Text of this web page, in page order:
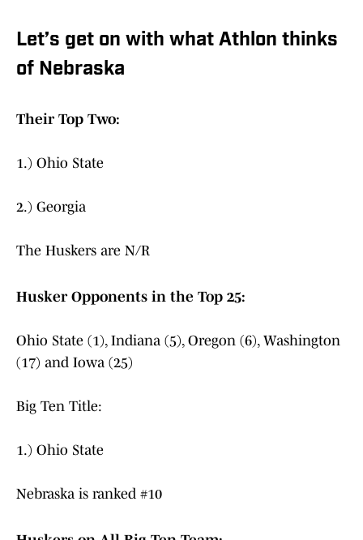
Let’s get on with what Athlon thinks
of Nebraska
Their Top Two:
1.) Ohio State
2.) Georgia
The Huskers are N/R
Husker Opponents in the Top 25:
Ohio State (1), Indiana (5), Oregon (6), Washington
(17) and Iowa (25)
Big Ten Title:
1.) Ohio State
Nebraska is ranked #10